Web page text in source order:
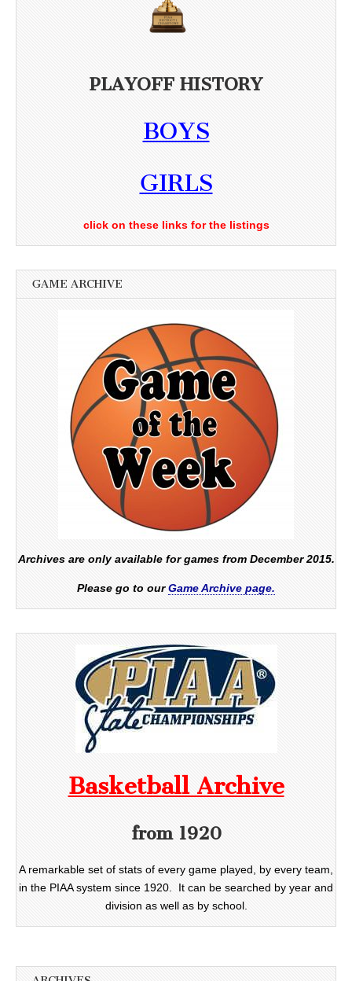
PLAYOFF HISTORY
BOYS
GIRLS
click on these links for the listings
GAME ARCHIVE
Archives are only available for games from December 2015.
Please go to ourGame Archive page.
Basketball Archive
from 1920
A remarkable set of stats of every game played, by every team,
in the PIAA system since 1920. It can be searched by year and
division as well as by school.